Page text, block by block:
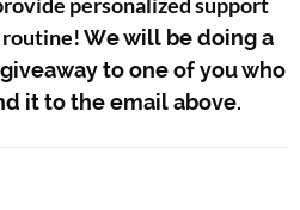
personalized support
We will be doing a
to one of you who
it to the email above.